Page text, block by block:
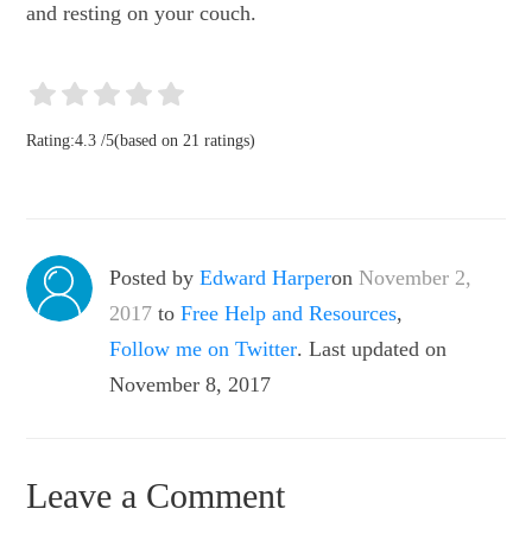
and resting on your couch.
Rating:4.3 /5(based on21 ratings)
Posted by Edward HarperonNovember 2,
2017 to Free Help and Resources,
Follow me on Twitter. Last updated on
November 8, 2017
Leave a Comment